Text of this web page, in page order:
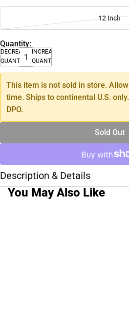
12 Inch
Quantity:
DECREASE
QUANTITY
INCREASE
QUANTITY
This item is not sold in store.
time. Ships to continental U.S.
DPO.
Sold Out
Description & Details
You May Also Like